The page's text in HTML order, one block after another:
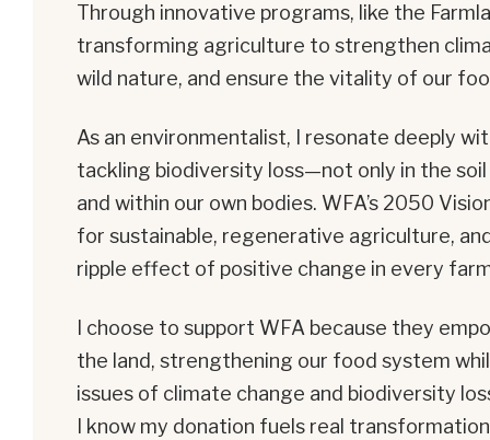
Through innovative programs, like the
transforming agriculture to strengthen
wild nature, and ensure the vitality of our
As an environmentalist, I resonate deeply
tackling biodiversity loss—not only in the
and within our own bodies. WFA’s 2050
for sustainable, regenerative agriculture,
ripple effect of positive change in every
I choose to support WFA because they
the land, strengthening our food system
issues of climate change and biodiversity
I know my donation fuels real